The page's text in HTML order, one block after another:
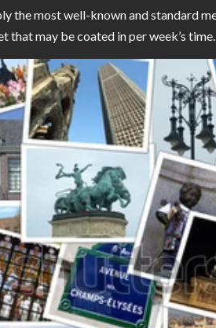
the most well-known and standard
that may be coated in per week’s time.